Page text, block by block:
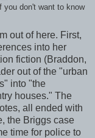
don't want to know
out of here. First,
into her
fiction (Braddon,
out of the "urban
into "the
houses." The
all ended with
the Briggs case
time for police to